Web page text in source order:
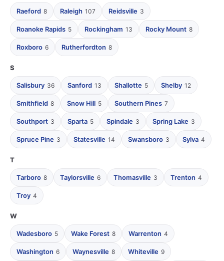
Raeford 8 Raleigh 107 Reidsville 3
Roanoke Rapids 5 Rockingham 13 Rocky Mount 8
Roxboro 6 Rutherfordton 8
S
Salisbury 36 Sanford 13 Shallotte 5 Shelby 12
Smithfield 8 Snow Hill 5 Southern Pines 7
Southport 3 Sparta 5 Spindale 3 Spring Lake 3
Spruce Pine 3 Statesville 14 Swansboro 3 Sylva 4
T
Tarboro 8 Taylorsville 6 Thomasville 3 Trenton 4
Troy 4
W
Wadesboro 5 Wake Forest 8 Warrenton 4
Washington 6 Waynesville 8 Whiteville 9